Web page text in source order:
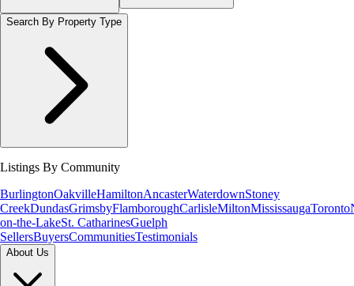
Search By Property Type
Listings By Community
BurlingtonOakvilleHamiltonAncasterWaterdownStoney
CreekDundasGrimsbyFlamboroughCarlisleMiltonMississaugaToronto
on-the-LakeSt. CatharinesGuelph
SellersBuyersCommunitiesTestimonials
About Us